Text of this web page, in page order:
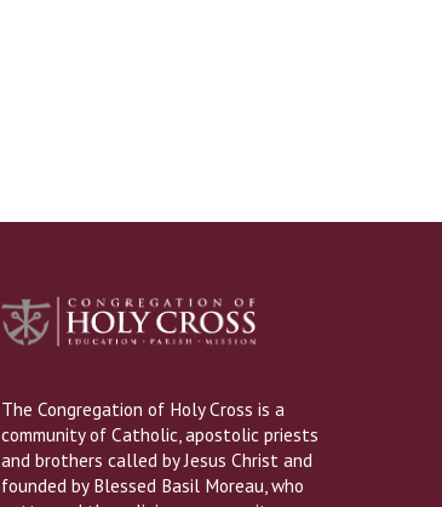
The Congregation of Holy Cross is a
community of Catholic, apostolic priests
and brothers called by Jesus Christ and
founded by Blessed Basil Moreau, who